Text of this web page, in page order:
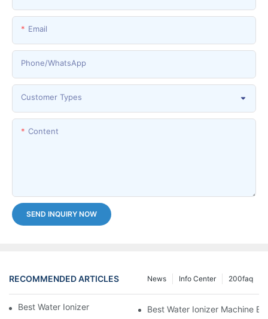
Email
Phone/whatsApp
Customer Types
Content
SEND INQUIRY NOW
RECOMMENDED ARTICLES 200faq
Info Center
News
Best Water Ionizer Machine PurchasersBest Water Ionizer Machine